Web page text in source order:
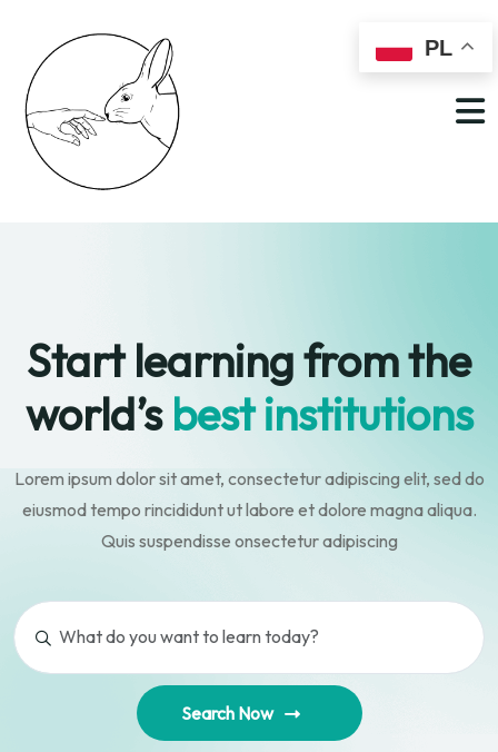
Start learning fromthe
world’s best institutions
Lorem ipsum dolor sit amet, consectetur adipiscing elit, sed do
eiusmod tempo rincididunt utlabore et dolore magna aliqua.
Quis suspendisse onsectetur adipiscing
Search Now
PL